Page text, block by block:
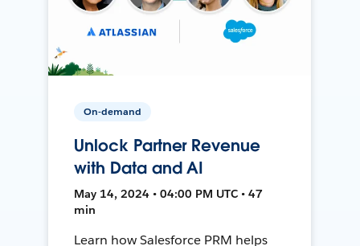
On-demand
Unlock Partner Revenue
with Data and AI
May 14, 2024 • 04:00 PM UTC • 47
min
Learn how Salesforce PRM helps